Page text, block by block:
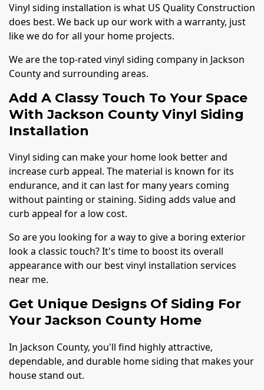
Vinyl siding installation is what US Quality Construction
does best. We back up our work with a warranty, just
like we do for all your home projects.
We are the top-rated vinyl siding company in Jackson
County and surrounding areas.
Add A Classy Touch To Your Space
With Jackson County Vinyl Siding
Installation
Vinyl siding can make your home look better and
increase curb appeal. The material is known for its
endurance, and it can last for many years coming
without painting or staining. Siding adds value and
curb appeal for a low cost.
So are you looking for a way to give a boring exterior
look a classic touch? It's time to boost its overall
appearance with our best vinyl installation services
near me.
Get Unique Designs Of Siding For
Your Jackson County Home
In Jackson County, you'll find highly attractive,
dependable, and durable home siding that makes your
house stand out.